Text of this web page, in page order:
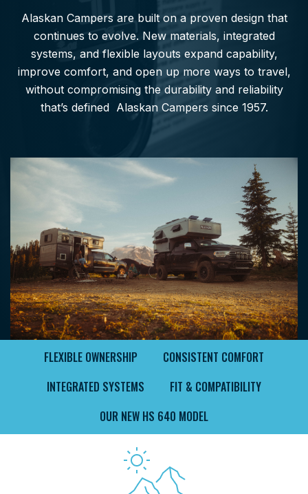
Alaskan Campers are built on a proven design that
continues to evolve. New materials, integrated
systems, and flexible layouts expand capability,
improve comfort, and open up more ways to travel,
without compromising the durability and reliability
that’s defined Alaskan Campers since 1957.
FLEXIBLE OWNERSHIP
CONSISTENT COMFORT
INTEGRATED SYSTEMS
FIT & COMPATIBILITY
OUR NEW HS 640 MODEL